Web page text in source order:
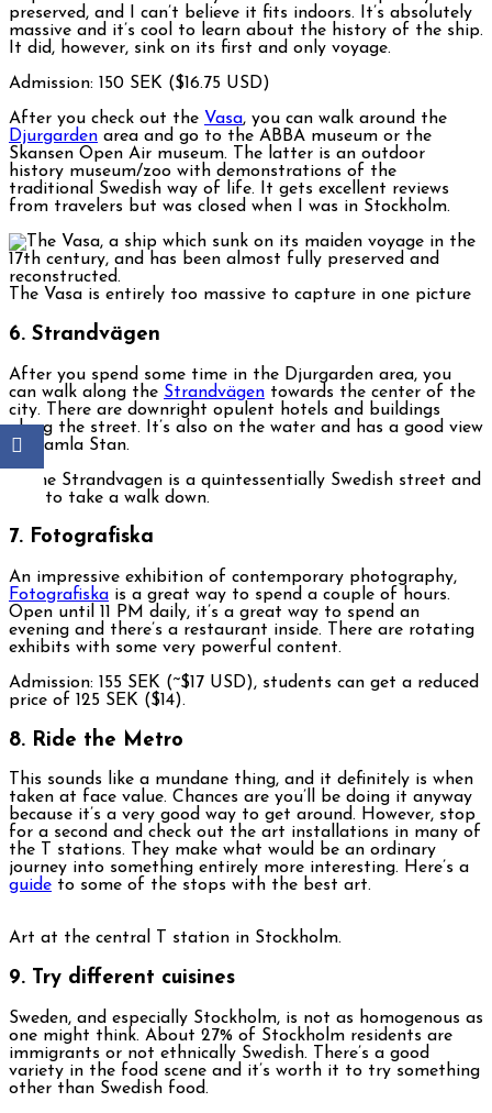
preserved, and I can’t believe it fits indoors. It’s absolutely
massive and it’s cool to learn about the history of the ship.
It did, however, sink on its first and only voyage.
Admission: 150 SEK ($16.75 USD)
After you check out the Vasa, you can walk around the
Djurgarden area and go to the ABBA museum or the
Skansen Open Air museum. The latter is an outdoor
history museum/zoo with demonstrations of the
traditional Swedish way of life. It gets excellent reviews
from travelers but was closed when I was in Stockholm.
The Vasa is entirely too massive to capture in one picture
6. Strandvägen
After you spend some time in the Djurgarden area, you
can walk along the Strandvägen towards the center of the
city. There are downright opulent hotels and buildings
along the street. It’s also on the water and has a good view
of Gamla Stan.
7. Fotografiska
An impressive exhibition of contemporary photography,
Fotografiska is a great way to spend a couple of hours.
Open until 11 PM daily, it’s a great way to spend an
evening and there’s a restaurant inside. There are rotating
exhibits with some very powerful content.
Admission: 155 SEK (~$17 USD), students can get a reduced
price of 125 SEK ($14).
8. Ride the Metro
This sounds like a mundane thing, and it definitely is when
taken at face value. Chances are you’ll be doing it anyway
because it’s a very good way to get around. However, stop
for a second and check out the art installations in many of
the T stations. They make what would be an ordinary
journey into something entirely more interesting. Here’s a
guide to some of the stops with the best art.
Art at the central T station in Stockholm.
9. Try different cuisines
Sweden, and especially Stockholm, is not as homogenous as
one might think. About 27% of Stockholm residents are
immigrants or not ethnically Swedish. There’s a good
variety in the food scene and it’s worth it to try something
other than Swedish food.